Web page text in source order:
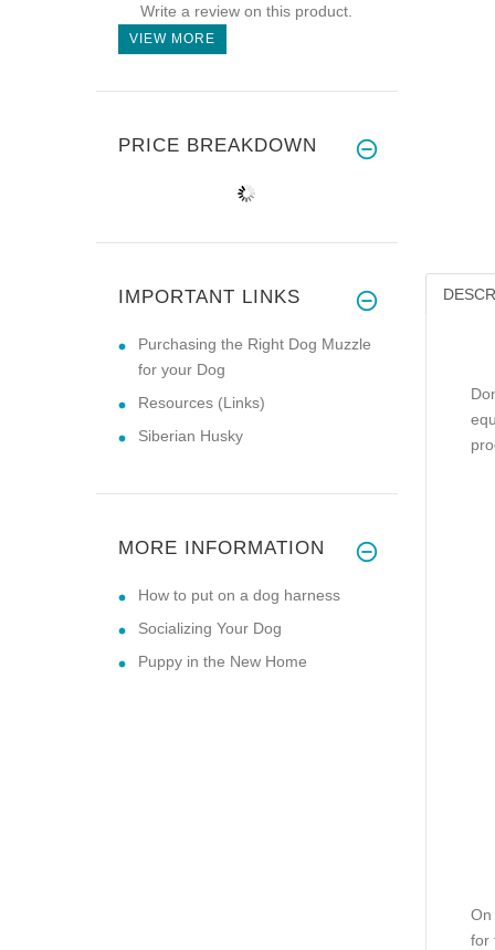
On
for
Write a review on this product.
VIEW MORE
PRICE BREAKDOWN
IMPORTANT LINKS
Purchasing the Right Dog Muzzle
for your Dog
Resources (Links)
Siberian Husky
MORE INFORMATION
How to put on a dog harness
Socializing Your Dog
Puppy in the New Home